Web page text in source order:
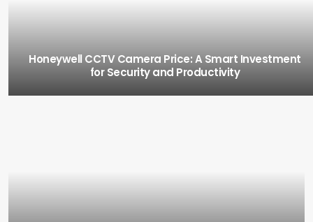
Honeywell CCTV Camera Price: A Smart Investment
for Security and Productivity